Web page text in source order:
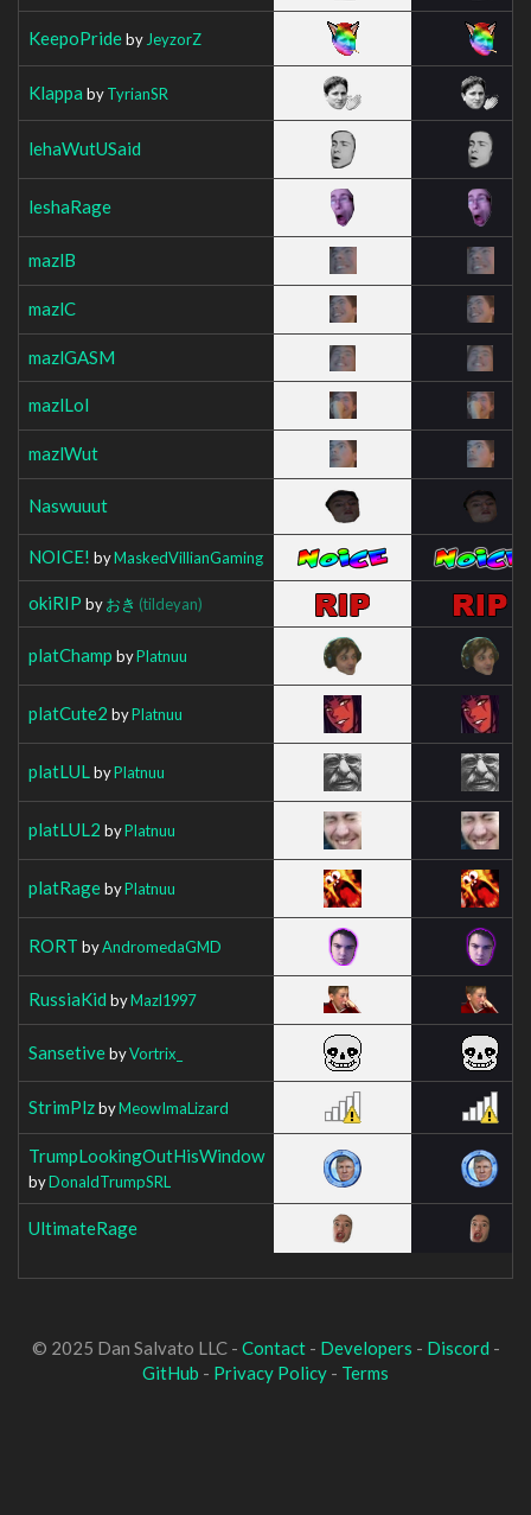
KeepoPrideby JeyzorZ
Klappa byTyrianSR
lehaWutUSaid
leshaRage
mazlB
mazlC
mazlGASM
mazlLol
mazlWut
Naswuuut
NOICE! byMaskedVillianGaming
okiRIP byおき (tildeyan)
platChamp byPlatnuu
platCute2 byPlatnuu
platLUL byPlatnuu
platLUL2 byPlatnuu
platRagebyPlatnuu
RORT byAndromedaGMD
RussiaKid byMazl1997
SansetivebyVortrix_
StrimPlzbyMeowImaLizard
TrumpLookingOutHisWindow
byDonaldTrumpSRL
UltimateRage
© 2025 Dan Salvato LLC - Contact- Developers - Discord -
GitHub - Privacy Policy - Terms